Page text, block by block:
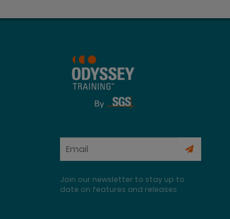
Join our newsletter to stay up to
date on features and releases